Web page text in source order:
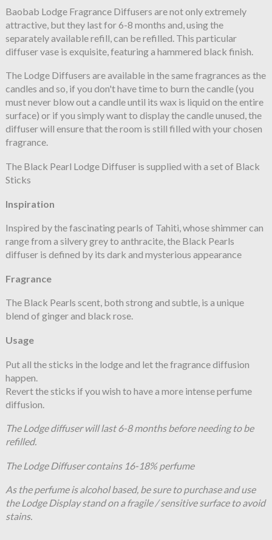
Baobab Lodge Fragrance Diffusers are not only extremely
attractive, but they last for 6-8 months and, using the
separately available refill, can be refilled. This particular
diffuser vase is exquisite, featuring a hammered black finish.
The Lodge Diffusers are available in the same fragrances as the
candles and so, if you don't have time to burn the candle (you
must never blow out a candle until its wax is liquid on the entire
surface) or if you simply want to display the candle unused, the
diffuser will ensure that the room is still filled with your chosen
fragrance.
The Black Pearl Lodge Diffuser is supplied with a set of Black
Sticks
Inspiration
Inspired by the fascinating pearls of Tahiti, whose shimmer can
range from a silvery grey to anthracite, the Black Pearls
diffuser is defined by its dark and mysterious appearance
Fragrance
The Black Pearls scent, both strong and subtle, is a unique
blend of ginger and black rose.
Usage
Put all the sticks in the lodge and let the fragrance diffusion
happen.
Revert the sticks if you wish to have a more intense perfume
diffusion.
The Lodge diffuser will last 6-8 months before needing to be
refilled.
The Lodge Diffuser contains 16-18% perfume
As the perfume is alcohol based, be sure to purchase and use
the Lodge Display stand on a fragile / sensitive surface to avoid
stains.